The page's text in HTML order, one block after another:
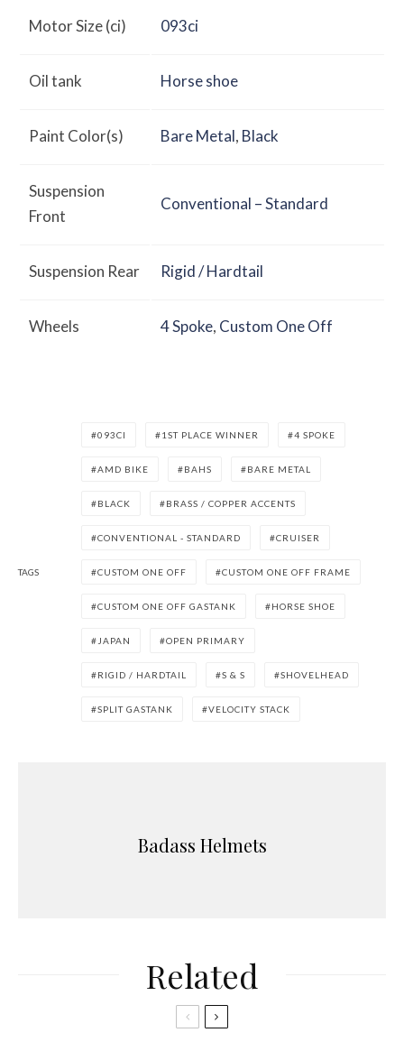
Motor Size (ci) 093ci
Oil tank Horse shoe
Paint Color(s) Bare Metal, Black
Suspension
Front
Conventional – Standard
Suspension Rear Rigid / Hardtail
Wheels 4 Spoke, Custom One Off
TAGS
093CI 1ST PLACE WINNER 4 SPOKE
AMD BIKE BAHS BARE METAL
BLACK BRASS / COPPER ACCENTS
CONVENTIONAL - STANDARD CRUISER
CUSTOM ONE OFF CUSTOM ONE OFF FRAME
CUSTOM ONE OFF GASTANK HORSE SHOE
JAPAN OPEN PRIMARY
RIGID / HARDTAIL S & S SHOVELHEAD
SPLIT GASTANK VELOCITY STACK
Badass Helmets
Related